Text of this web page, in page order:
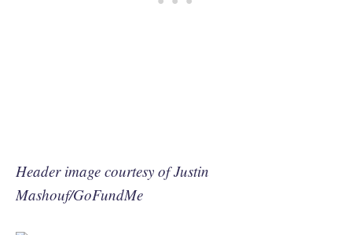
Header image courtesy of Justin
Mashouf/GoFundMe